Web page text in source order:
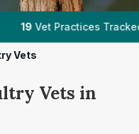
Tracked |
Vets
Vets in